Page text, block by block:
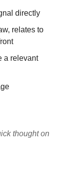
directly
relates to
a relevant
thought on